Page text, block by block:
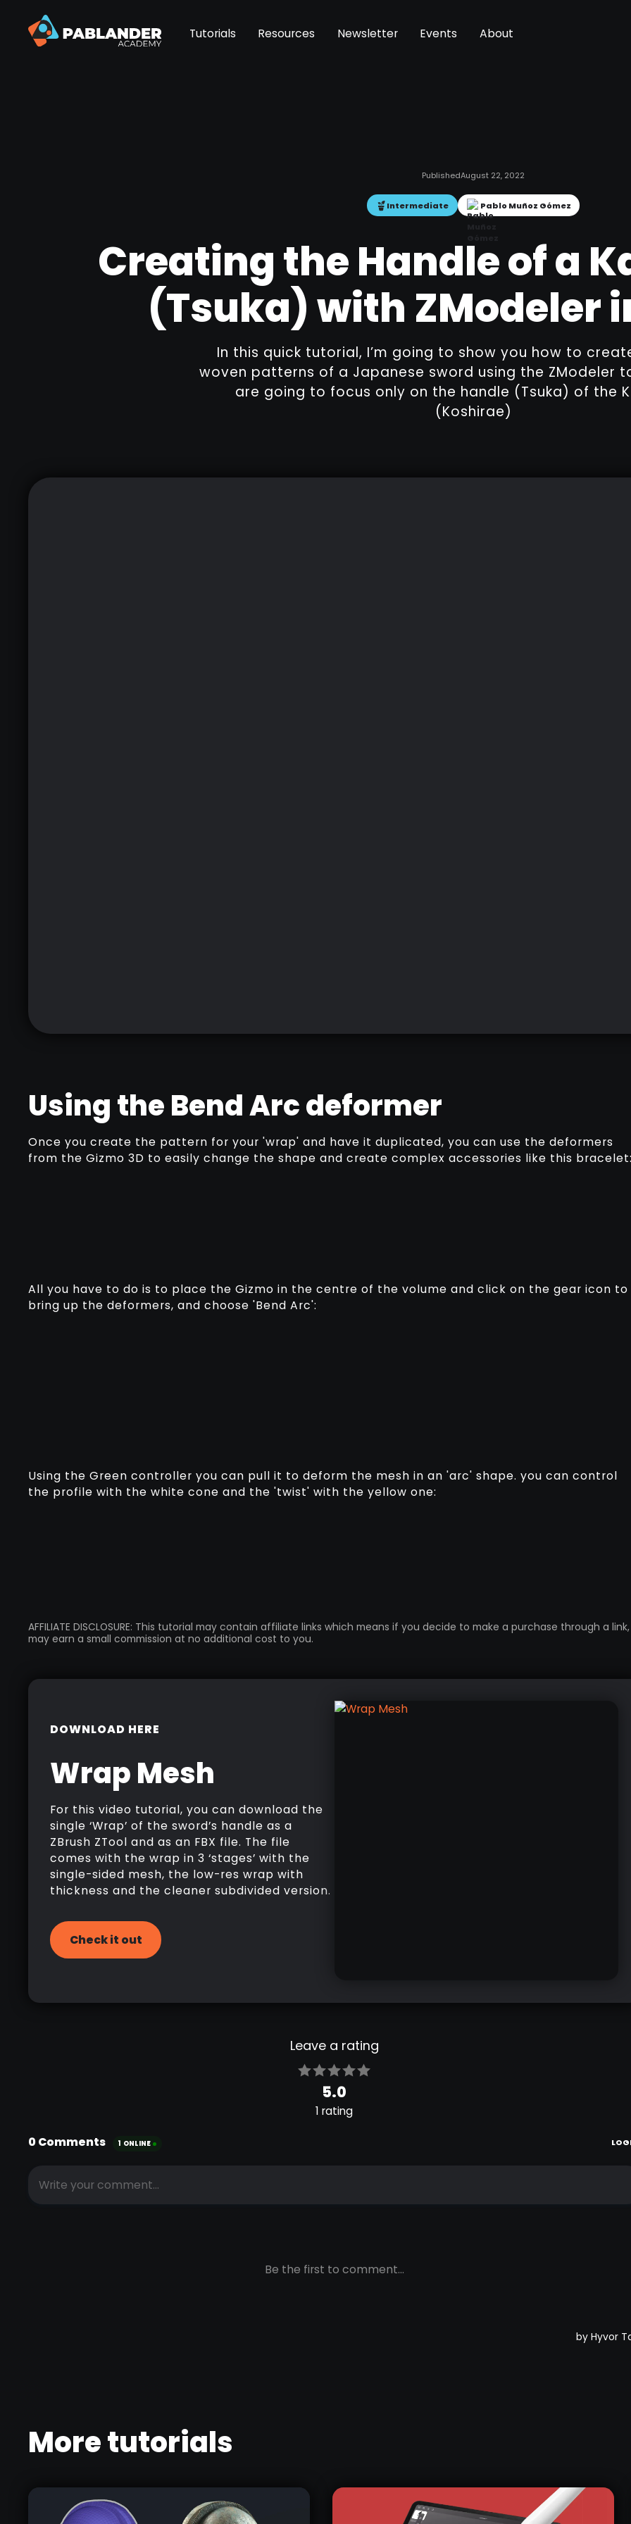
Tutorials Resources Newsletter Events About
PublishedAugust 22, 2022
Intermediate Pablo Muñoz Gómez
Creating the Handle of a
(Tsuka) with ZModeler
In this quick tutorial, I’m going to show you how to
woven patterns of a Japanese sword using the ZModeler
are going to focus only on the handle (Tsuka) of the
(Koshirae)
Using the Bend Arc deformer
Once you create the pattern for your 'wrap' and have it duplicated, you can use the deformers
from the Gizmo 3D to easily change the shape and create complex accessories like this
All you have to do is to place the Gizmo in the centre of the volume and click on the gear icon to
bring up the deformers, and choose 'Bend Arc':
Using the Green controller you can pull it to deform the mesh in an 'arc' shape. you can control
the profile with the white cone and the 'twist' with the yellow one:
AFFILIATE DISCLOSURE: This tutorial may contain affiliate links which means if you decide to make a purchase through a link,
may earn a small commission at no additional cost to you.
DOWNLOAD HERE
Wrap Mesh
For this video tutorial, you can download the
single ‘Wrap’ of the sword’s handle as a
ZBrush ZTool and as an FBX file. The file
comes with the wrap in 3 ‘stages’ with the
single-sided mesh, the low-res wrap with
thickness and the cleaner subdivided version.
Check it out
More tutorials